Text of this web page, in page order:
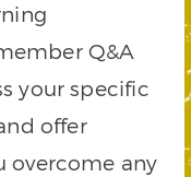
Q&A
your specific
offer
overcome any